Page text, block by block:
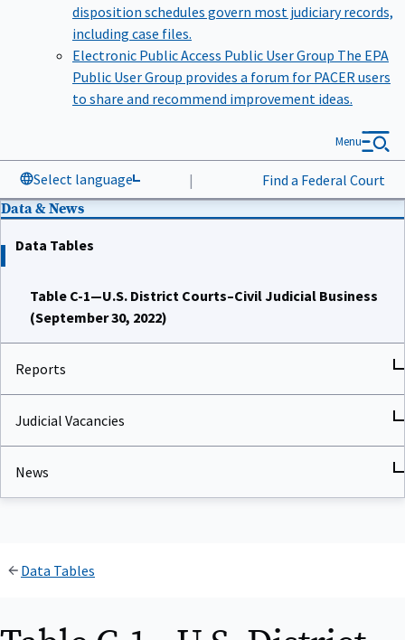
disposition schedules govern most judiciary records,
including case files.
Electronic Public Access Public User Group The EPA
Public User Group provides a forum for PACER users
to share and recommend improvement ideas.
Select language | Find a Federal Court
Menu
Data & News
Data Tables
Table C-1—U.S. District Courts–Civil Judicial Business
(September 30, 2022)
Reports
Judicial Vacancies
News
Data Tables